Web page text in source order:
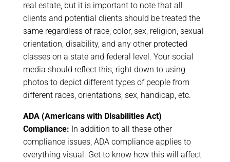
real estate, but it is important to note that all
clients and potential clients should be treated the
same regardless of race, color, sex, religion, sexual
orientation, disability, and any other protected
classes on a state and federal level. Your social
media should reflect this, right down to using
photos to depict different types of people from
different races, orientations, sex, handicap, etc.
ADA (Americans with Disabilities Act)
Compliance: In addition to all these other
compliance issues, ADA compliance applies to
everything visual. Get to know how this will affect